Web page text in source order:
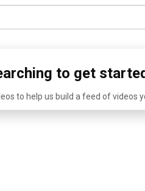
to get
to help us build a feed of videos